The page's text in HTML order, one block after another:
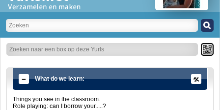
What do we learn:
Things you see in the classroom.
Role playing: can I borrow your.....?